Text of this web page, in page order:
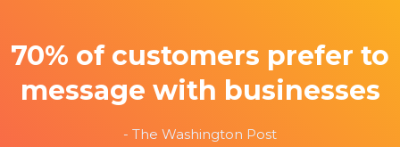
70% of customers prefer to
message with businesses
- The Washington Post